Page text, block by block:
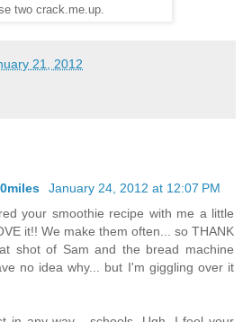
two crack.me.up.
21, 2012
January 24, 2012 at 12:07 PM
your smoothie recipe with me a little
it!! We make them often... so THANK
shot of Sam and the bread machine
no idea why... but I'm giggling over it